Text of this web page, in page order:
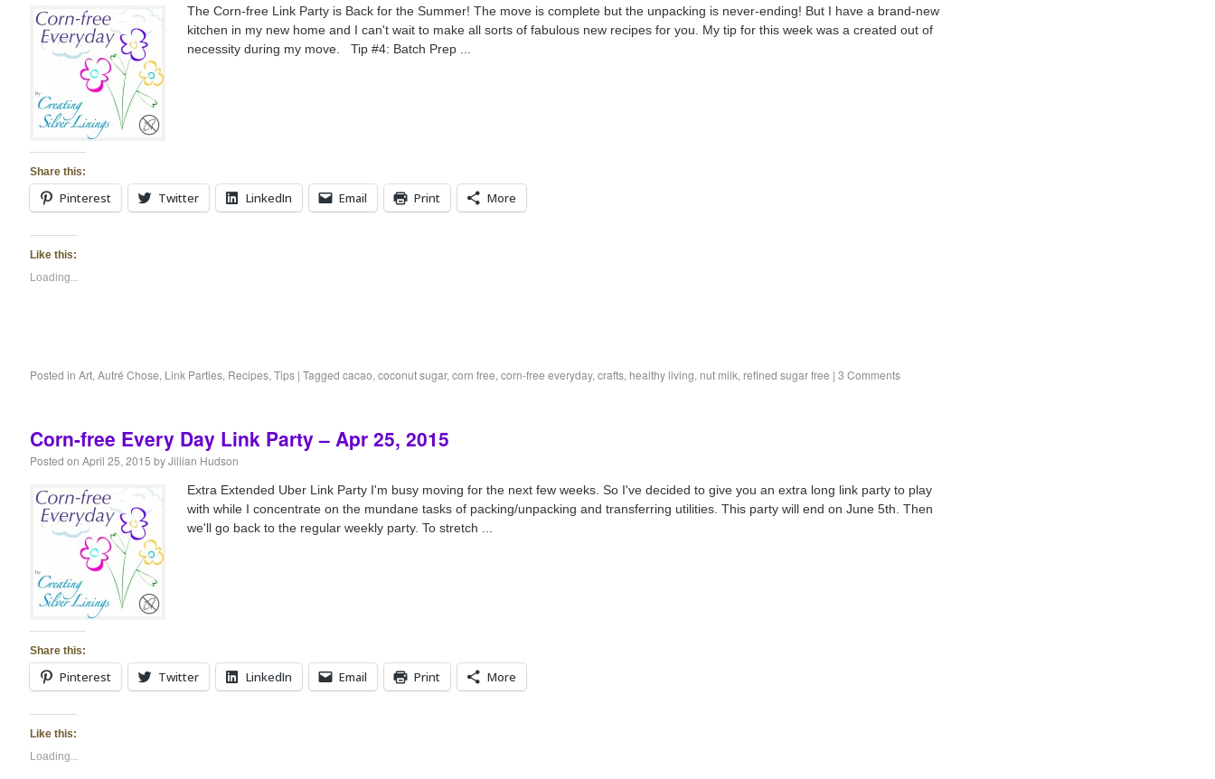
The Corn-free Link Party is Back for the Summer! The move is complete but the unpacking is never-ending! But I have a brand-new
kitchen in my new home and I can't wait to make all sorts of fabulous new recipes for you. My tip for this week was a created out of
necessity during my move. Tip #4: Batch Prep ...
Share this:
Pinterest Twitter LinkedIn Email Print More
Like this:
Loading...
Posted in Art,Autré Chose, Link Parties, Recipes,Tips | Tagged cacao,coconut sugar,corn free,corn-free everyday,crafts, healthy living, nut milk, refined sugar free | 3 Comments
Corn-free Every Day Link Party – Apr 25, 2015
Posted on April 25, 2015 byJillian Hudson
Extra Extended Uber Link Party I'm busy moving for the next few weeks. So I've decided to give you an extra long link party to play
with while I concentrate on the mundane tasks of packing/unpacking and transferring utilities. This party will end on June 5th. Then
we'll go back to the regular weekly party. To stretch ...
Share this:
Pinterest Twitter LinkedIn Email Print More
Like this:
Loading...